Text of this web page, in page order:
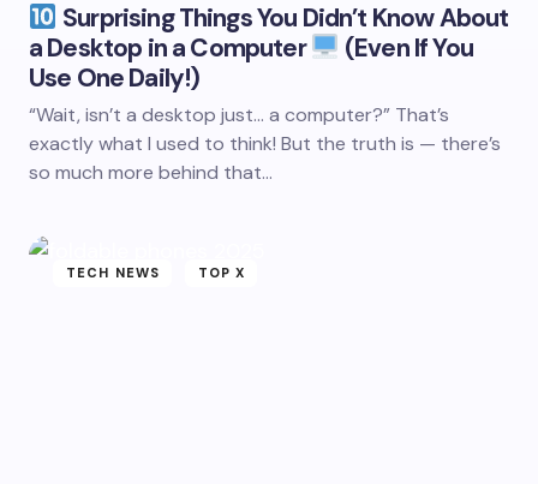
Surprising Things You Didn’t Know About
a Desktop in a Computer
(Even If You
Use One Daily!)
“Wait, isn’t a desktop just… a computer?” That’s
exactly what I used to think! But the truth is — there’s
so much more behind that…
TECH NEWS TOP X